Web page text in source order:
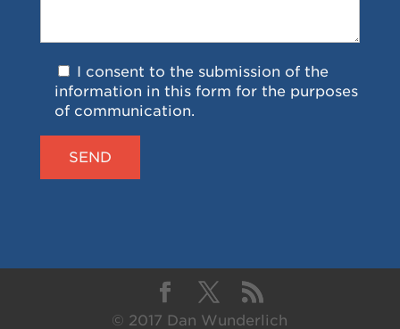
I consent to the submission of the
information in this form for the purposes
of communication.
© 2017 Dan Wunderlich